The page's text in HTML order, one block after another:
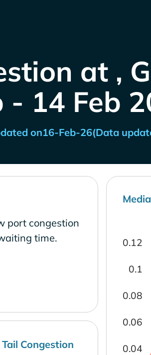
at ,
- 14 Feb
on16-Feb-26(Data
port congestion
time.
Congestion 0.04
0.06
0.08
0.1
0.12